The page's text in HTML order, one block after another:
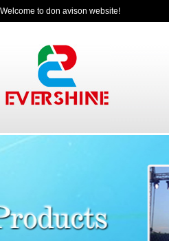
Welcome to don avison website!